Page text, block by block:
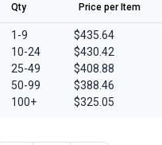
Qty Price per Item
1-9
10-24
25-49
50-99
100+
$435.64
$430.42
$408.88
$388.46
$325.05